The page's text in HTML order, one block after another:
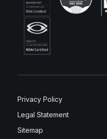
Privacy Policy
Legal Statement
Sitemap